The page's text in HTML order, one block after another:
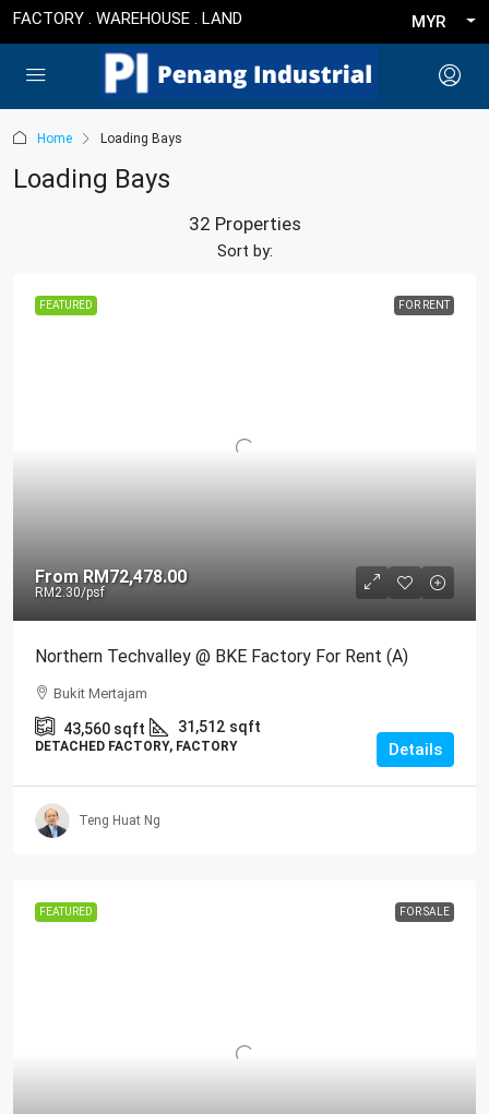
FACTORY . WAREHOUSE . LAND MYR
Home Loading Bays
Loading Bays
32 Properties
Sort by:
FEATURED FOR RENT
FromRM72,478.00
RM2.30/psf
Northern Techvalley @ BKE Factory For Rent (A)
Bukit Mertajam
43,560 sqft 31,512 sqft
DETACHED FACTORY, FACTORY Details
Teng Huat Ng
FEATURED FOR SALE